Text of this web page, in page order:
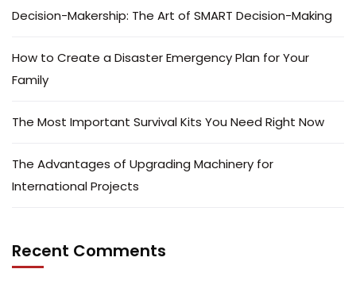
Decision-Makership: The Art of SMART Decision-Making
How to Create a Disaster Emergency Plan for Your
Family
The Most Important Survival Kits You Need Right Now
The Advantages of Upgrading Machinery for
International Projects
Recent Comments